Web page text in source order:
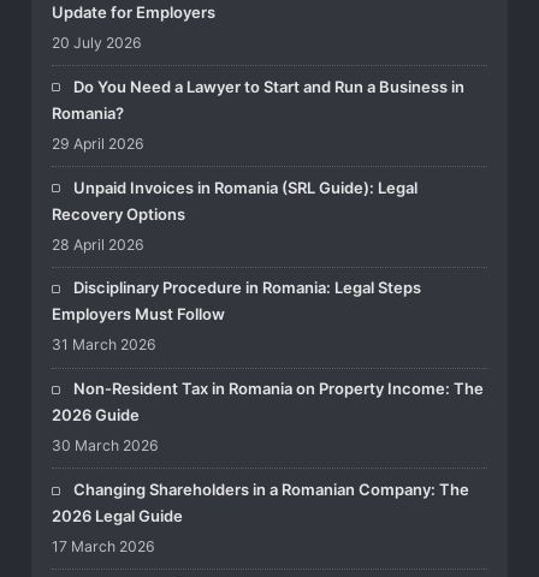
Update for Employers
20 July 2026
Do You Need a Lawyer to Start and Run a Business in
Romania?
29 April 2026
Unpaid Invoices in Romania (SRL Guide): Legal
Recovery Options
28 April 2026
Disciplinary Procedure in Romania: Legal Steps
Employers Must Follow
31 March 2026
Non-Resident Tax in Romania on Property Income: The
2026 Guide
30 March 2026
Changing Shareholders in a Romanian Company: The
2026 Legal Guide
17 March 2026